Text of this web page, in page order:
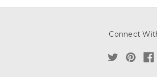
Connect